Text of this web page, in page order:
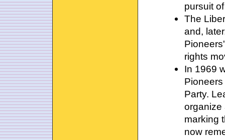
pursuit
The
and,
rights
In 1969
Party.
organize
marking
now